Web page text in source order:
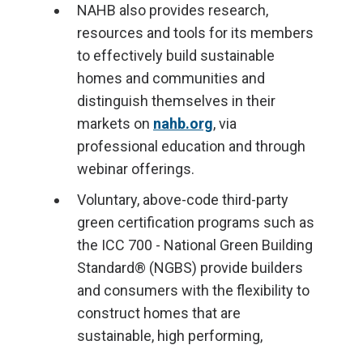
NAHB also provides research,
resources and tools for its members
to effectively build sustainable
homes and communities and
distinguish themselves in their
markets on nahb.org, via
professional education and through
webinar offerings.
Voluntary, above-code third-party
green certification programs such as
the ICC 700 - National Green Building
Standard® (NGBS) provide builders
and consumers with the flexibility to
construct homes that are
sustainable, high performing,